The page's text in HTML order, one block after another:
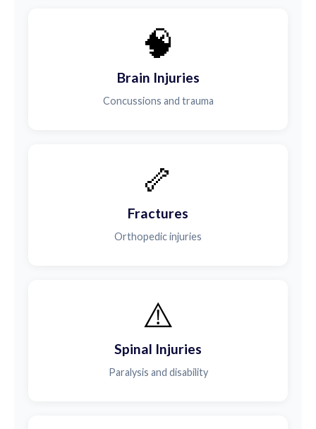
🧠
Brain Injuries
Concussions and trauma
🦴
Fractures
Orthopedic injuries
⚠️
Spinal Injuries
Paralysis and disability